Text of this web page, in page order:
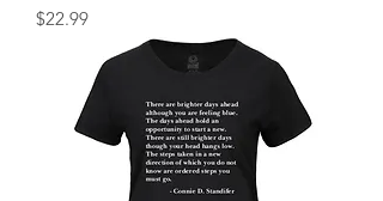
Price
$22.99